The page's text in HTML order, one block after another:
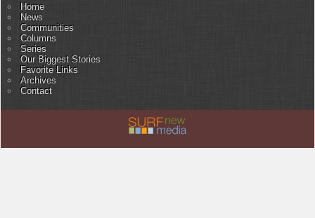
Home
News
Communities
Columns
Series
Our Biggest Stories
Favorite Links
Archives
Contact